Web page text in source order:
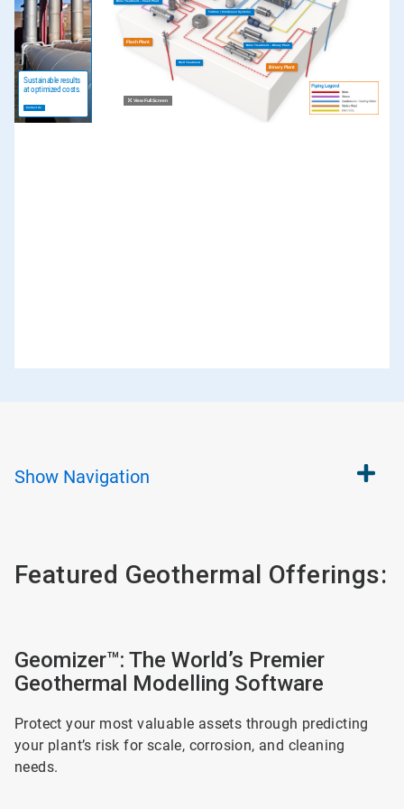
Show Navigation
Featured Geothermal Offerings:
Geomizer™: The World’s Premier
Geothermal Modelling Software
Protect your most valuable assets through predicting
your plant’s risk for scale, corrosion, and cleaning
needs.